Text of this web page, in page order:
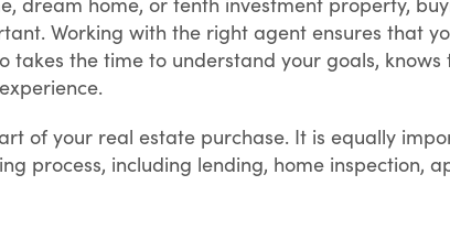
Working with the right agent ensures that
takes the time to understand your goals,
of your real estate purchase. It is equally
process, including lending, home inspection,